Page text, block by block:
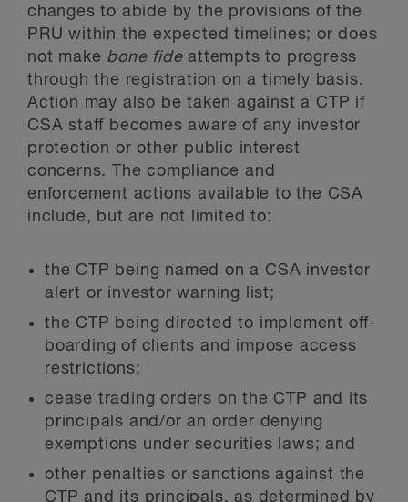
changes to abide by the provisions of the
PRU within the expected timelines; or does
not make bone fideattempts to progress
through the registration on a timely basis.
Action may also be taken against a CTP if
CSA staff becomes aware of any investor
protection or other public interest
concerns. The compliance and
enforcement actions available to the CSA
include, but are not limited to:
the CTP being named on a CSA investor
alert or investor warning list;
the CTP being directed to implement off-
boarding of clients and impose access
restrictions;
cease trading orders on the CTP and its
principals and/or an order denying
exemptions under securities laws; and
other penalties or sanctions against the
CTP and its principals, as determined by